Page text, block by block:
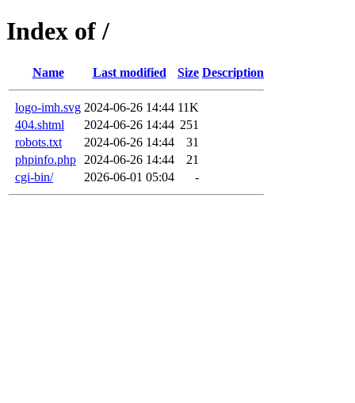
Index of /
Name Last modified Size Description
logo-imh.svg 2024-06-26 14:44 11K
404.shtml
2024-06-26 14:44 251
robots.txt
2024-06-26 14:44
31
phpinfo.php
2024-06-26 14:44
21
cgi-bin/
2026-06-01 05:04 -